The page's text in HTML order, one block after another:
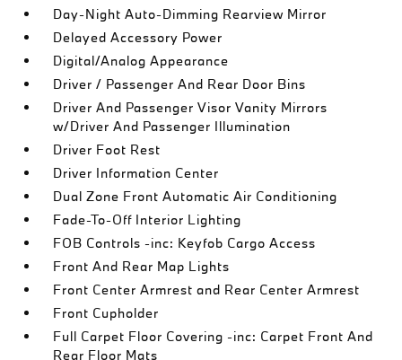
Day-Night Auto-Dimming Rearview Mirror
Delayed Accessory Power
Digital/Analog Appearance
Driver / Passenger And Rear Door Bins
Driver And Passenger Visor Vanity Mirrors
w/Driver And Passenger Illumination
Driver Foot Rest
Driver Information Center
Dual Zone Front Automatic Air Conditioning
Fade-To-Off Interior Lighting
FOB Controls -inc: Keyfob Cargo Access
Front And Rear Map Lights
Front Center Armrest and Rear Center Armrest
Front Cupholder
Full Carpet Floor Covering -inc: Carpet Front And
Rear Floor Mats